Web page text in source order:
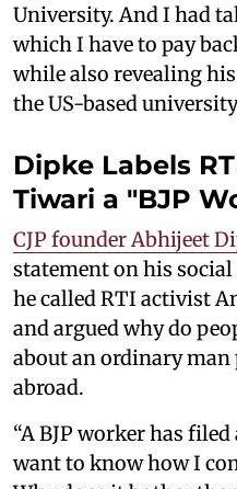
University. And I had
which I have to pay
while also revealing
the US-based
Dipke Labels
Tiwari a "BJP
CJP founder Abhijeet
statement on his
he called RTI activist
and argued why do
about an ordinary
abroad.
“A BJP worker has
want to know how I